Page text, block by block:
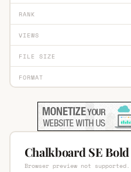
RANK
VIEWS
FILE SIZE
FORMAT
Chalkboard SE
Browser preview not supported.